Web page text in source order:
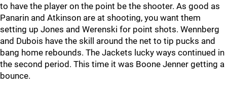
to have the player on the point be the shooter. As good as
Panarin and Atkinson are at shooting, you want them
setting up Jones and Werenski for point shots. Wennberg
and Dubois have the skill around the net to tip pucks and
bang home rebounds. The Jackets lucky ways continued in
the second period. This time it was Boone Jenner getting a
bounce.